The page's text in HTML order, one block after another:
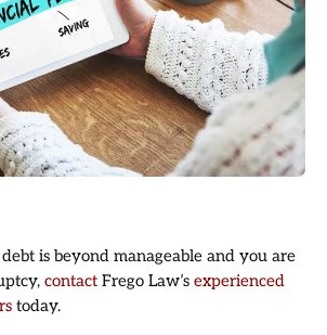
is beyond manageable and you are
contact Frego Law’s experienced
today.